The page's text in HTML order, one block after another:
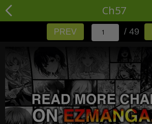
Ch57
PREV / 49